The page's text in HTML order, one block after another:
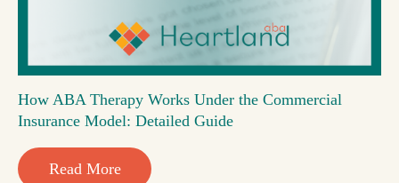
How ABA Therapy Works Under the Commercial
Insurance Model: Detailed Guide
Read More